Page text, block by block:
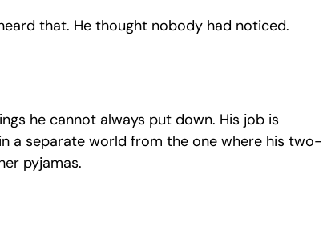
that. He thought nobody had noticed.
he cannot always put down. His job is
a separate world from the one where his two-
pyjamas.